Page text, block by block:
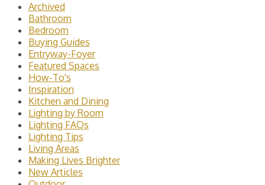
Archived
Bathroom
Bedroom
Buying Guides
Entryway-Foyer
Featured Spaces
How-To's
Inspiration
Kitchen and Dining
Lighting by Room
Lighting FAQs
Lighting Tips
Living Areas
Making Lives Brighter
New Articles